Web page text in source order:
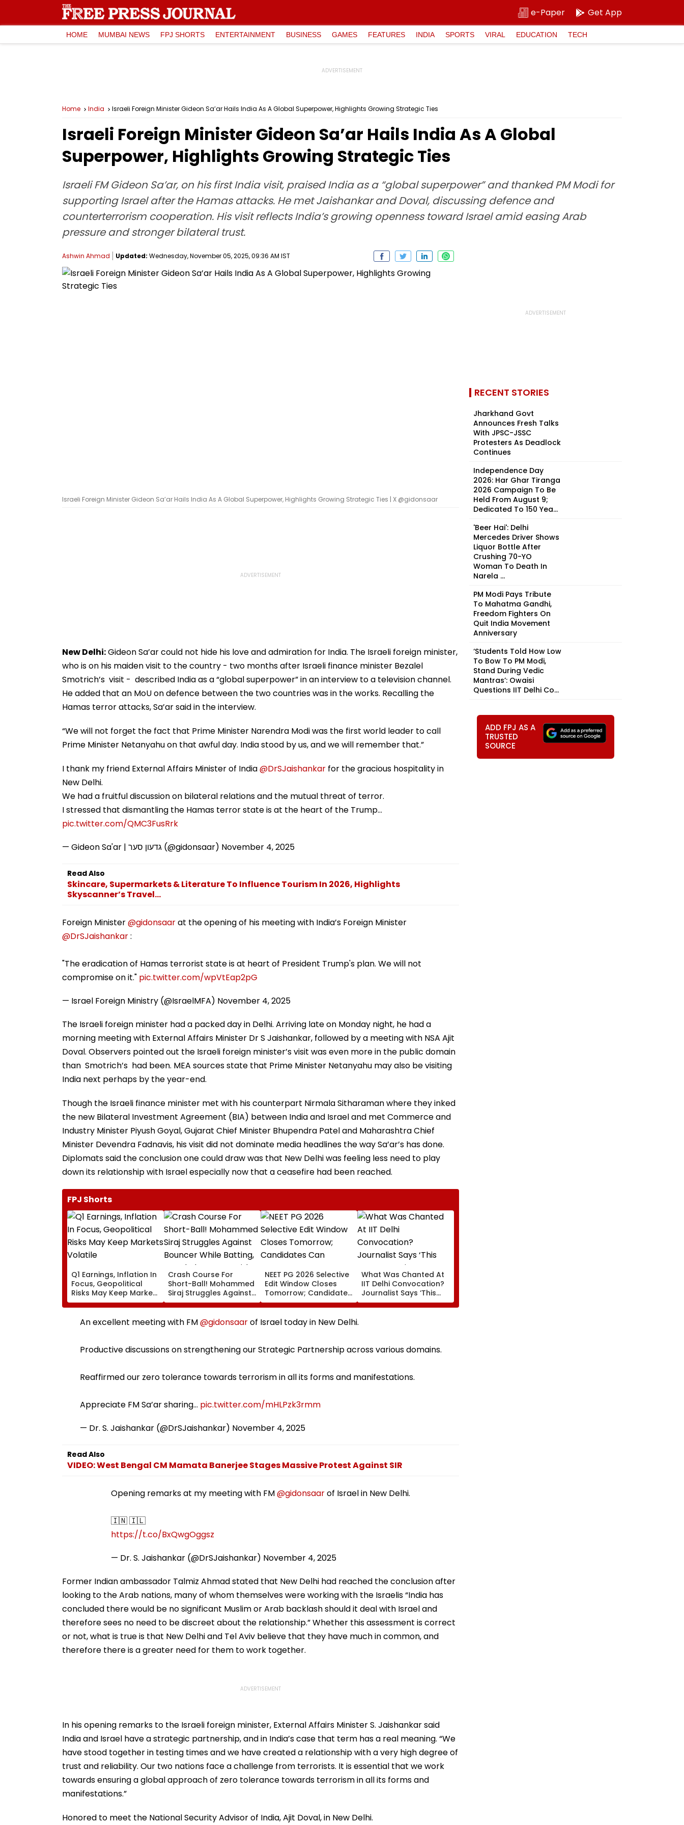
e-Paper Get App
HOME MUMBAI NEWS FPJ SHORTS ENTERTAINMENT BUSINESS GAMES FEATURES INDIA SPORTS VIRAL EDUCATION TECH
Home India Israeli Foreign Minister Gideon Sa’ar Hails India As A Global Superpower, Highlights Growing Strategic Ties
Israeli Foreign Minister Gideon Sa’ar Hails India As A Global
Superpower, Highlights Growing Strategic Ties
Israeli FM Gideon Sa’ar, on his first India visit, praised India as a “global superpower” and thanked PM Modi for
supporting Israel after the Hamas attacks. He met Jaishankar and Doval, discussing defence and
counterterrorism cooperation. His visit reflects India’s growing openness toward Israel amid easing Arab
pressure and stronger bilateral trust.
Ashwin Ahmad Updated: Wednesday, November 05, 2025, 09:36 AM IST
Israeli Foreign Minister Gideon Sa’ar Hails India As A Global Superpower, Highlights Growing Strategic Ties | X @gidonsaar
New Delhi:Gideon Sa’ar could not hide his love and admiration for India. The Israeli foreign minister,
who is on his maiden visit to the country - two months after Israeli finance minister Bezalel
Smotrich’s visit - described India as a “global superpower” in an interview to a television channel.
He added that an MoU on defence between the two countries was in the works. Recalling the
Hamas terror attacks, Sa’ar said in the interview.
“We will not forget the fact that Prime Minister Narendra Modi was the first world leader to call
Prime Minister Netanyahu on that awful day. India stood by us, and we will remember that.”
I thank my friend External Affairs Minister of India@DrSJaishankar for the gracious hospitality in
New Delhi.
We had a fruitful discussion on bilateral relations and the mutual threat of terror.
I stressed that dismantling the Hamas terror state is at the heart of the Trump…
pic.twitter.com/QMC3FusRrk
— Gideon Sa'ar | גדעון סער (@gidonsaar) November 4, 2025
Read Also
Skincare, Supermarkets & Literature To Influence Tourism In 2026, Highlights
Skyscanner’s Travel...
Foreign Minister@gidonsaarat the opening of his meeting with India’s Foreign Minister
@DrSJaishankar:
"The eradication of Hamas terrorist state is at heart of President Trump's plan. We will not
compromise on it." pic.twitter.com/wpVtEap2pG
— Israel Foreign Ministry (@IsraelMFA) November 4, 2025
The Israeli foreign minister had a packed day in Delhi. Arriving late on Monday night, he had a
morning meeting with External Affairs Minister Dr S Jaishankar, followed by a meeting with NSA Ajit
Doval. Observers pointed out the Israeli foreign minister’s visit was even more in the public domain
than Smotrich’s had been. MEA sources state that Prime Minister Netanyahu may also be visiting
India next perhaps by the year-end.
Though the Israeli finance minister met with his counterpart Nirmala Sitharaman where they inked
the new Bilateral Investment Agreement (BIA) between India and Israel and met Commerce and
Industry Minister Piyush Goyal, Gujarat Chief Minister Bhupendra Patel and Maharashtra Chief
Minister Devendra Fadnavis, his visit did not dominate media headlines the way Sa’ar’s has done.
Diplomats said the conclusion one could draw was that New Delhi was feeling less need to play
down its relationship with Israel especially now that a ceasefire had been reached.
FPJ Shorts
Q1 Earnings, Inflation In
Focus, Geopolitical
Risks May Keep Markets
Volatile
Crash Course For
Short-Ball! Mohammed
Siraj Struggles Against
Bouncer While Batting,
KL Rahul Steps In With
Advice | Video
NEET PG 2026 Selective
Edit Window Closes
Tomorrow; Candidates
Can Correct Images At
natboard.edu.in
What Was Chanted At
IIT Delhi Convocation?
Journalist Says ‘This
Isn’t Gayatri Mantra, It’s
Shikshavalli’
An excellent meeting with FM@gidonsaarof Israel today in New Delhi.
Productive discussions on strengthening our Strategic Partnership across various domains.
Reaffirmed our zero tolerance towards terrorism in all its forms and manifestations.
Appreciate FM Sa’ar sharing… pic.twitter.com/mHLPzk3rmm
— Dr. S. Jaishankar (@DrSJaishankar) November 4, 2025
Read Also
VIDEO: West Bengal CM Mamata Banerjee Stages Massive Protest Against SIR
Opening remarks at my meeting with FM@gidonsaarof Israel in New Delhi.
🇮🇳 🇮🇱
https://t.co/BxQwgOggsz
— Dr. S. Jaishankar (@DrSJaishankar) November 4, 2025
Former Indian ambassador Talmiz Ahmad stated that New Delhi had reached the conclusion after
looking to the Arab nations, many of whom themselves were working with the Israelis “India has
concluded there would be no significant Muslim or Arab backlash should it deal with Israel and
therefore sees no need to be discreet about the relationship.” Whether this assessment is correct
or not, what is true is that New Delhi and Tel Aviv believe that they have much in common, and
therefore there is a greater need for them to work together.
In his opening remarks to the Israeli foreign minister, External Affairs Minister S. Jaishankar said
India and Israel have a strategic partnership, and in India’s case that term has a real meaning. “We
have stood together in testing times and we have created a relationship with a very high degree of
trust and reliability. Our two nations face a challenge from terrorists. It is essential that we work
towards ensuring a global approach of zero tolerance towards terrorism in all its forms and
manifestations.”
Honored to meet the National Security Advisor of India, Ajit Doval, in New Delhi.
RECENT STORIES
Jharkhand Govt
Announces Fresh Talks
With JPSC-JSSC
Protesters As Deadlock
Continues
Independence Day
2026: Har Ghar Tiranga
2026 Campaign To Be
Held From August 9;
Dedicated To 150 Yea...
'Beer Hai': Delhi
Mercedes Driver Shows
Liquor Bottle After
Crushing 70-YO
Woman To Death In
Narela ...
PM Modi Pays Tribute
To Mahatma Gandhi,
Freedom Fighters On
Quit India Movement
Anniversary
‘Students Told How Low
To Bow To PM Modi,
Stand During Vedic
Mantras’: Owaisi
Questions IIT Delhi Co...
ADD FPJ AS A
TRUSTED
SOURCE